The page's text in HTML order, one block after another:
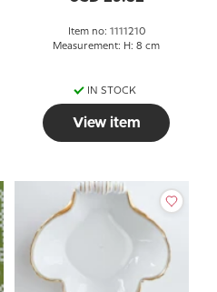
Item no: 1111210
Measurement: H: 8 cm
IN STOCK
View item